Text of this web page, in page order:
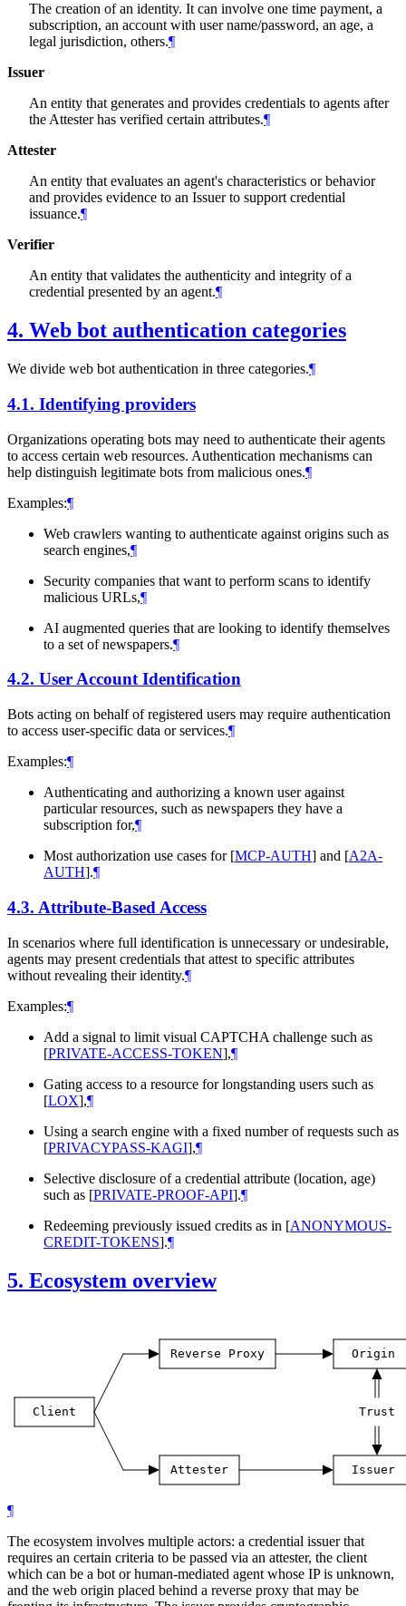
The creation of an identity. It can involve one time payment, a
subscription, an account with user name/password, an age, a
legal jurisdiction, others.¶
Issuer
An entity that generates and provides credentials to agents after
the Attester has verified certain attributes.¶
Attester
An entity that evaluates an agent's characteristics or behavior
and provides evidence to an Issuer to support credential
issuance.¶
Verifier
An entity that validates the authenticity and integrity of a
credential presented by an agent.¶
4. Web bot authentication categories
We divide web bot authentication in three categories.¶
4.1. Identifying providers
Organizations operating bots may need to authenticate their agents
to access certain web resources. Authentication mechanisms can
help distinguish legitimate bots from malicious ones.¶
Examples:¶
Web crawlers wanting to authenticate against origins such as
search engines,¶
Security companies that want to perform scans to identify
malicious URLs,¶
AI augmented queries that are looking to identify themselves
to a set of newspapers.¶
4.2. User Account Identification
Bots acting on behalf of registered users may require authentication
to access user-specific data or services.¶
Examples:¶
Authenticating and authorizing a known user against
particular resources, such as newspapers they have a
subscription for,¶
Most authorization use cases for [MCP-AUTH] and [A2A-
AUTH].¶
4.3. Attribute-Based Access
In scenarios where full identification is unnecessary or undesirable,
agents may present credentials that attest to specific attributes
without revealing their identity.¶
Examples:¶
Add a signal to limit visual CAPTCHA challenge such as
[PRIVATE-ACCESS-TOKEN],¶
Gating access to a resource for longstanding users such as
[LOX],¶
Using a search engine with a fixed number of requests such as
[PRIVACYPASS-KAGI],¶
Selective disclosure of a credential attribute (location, age)
such as [PRIVATE-PROOF-API].¶
Redeeming previously issued credits as in [ANONYMOUS-
CREDIT-TOKENS].¶
5. Ecosystem overview
Reverse Proxy Origin
Client Trust
Attester Issuer
¶
The ecosystem involves multiple actors: a credential issuer that
requires an certain criteria to be passed via an attester, the client
which can be a bot or human-mediated agent whose IP is unknown,
and the web origin placed behind a reverse proxy that may be